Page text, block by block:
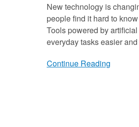
New technology is
people find it hard to
Tools powered by
everyday tasks easier
Continue Reading